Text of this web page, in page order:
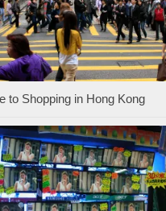
to Shopping in Hong Kong